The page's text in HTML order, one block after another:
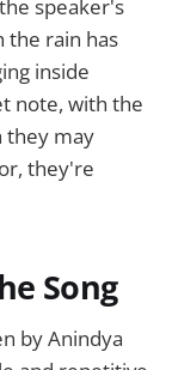
speaker's
the rain has
inside
note, with the
they may
they're
Song
by Anindya